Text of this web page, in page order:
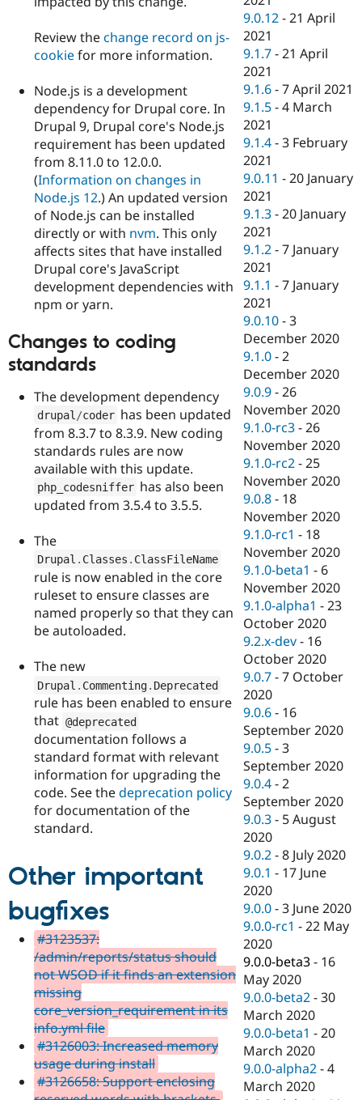
Review thechange record on js-
cookiefor more information.
Node.js is a development
dependency for Drupal core. In
Drupal 9, Drupal core's Node.js
requirement has been updated
from 8.11.0 to 12.0.0.
(Information on changes in
Node.js 12.) An updated version
of Node.js can be installed
directly or with nvm. This only
affects sites that have installed
Drupal core's JavaScript
development dependencies with
npm or yarn.
Changes to coding
standards
The development dependency
drupal /coder has been updated
from 8.3.7 to 8.3.9. New coding
standards rules are now
available with this update.
php_codesniffer has also been
updated from 3.5.4 to 3.5.5.
The
Drupal . Classes . ClassFileName
rule is now enabled in the core
ruleset to ensure classes are
named properly so that they can
be autoloaded.
The new
Drupal Commenting. Deprecated
rule has been enabled to ensure
that @deprecated
documentation follows a
standard format with relevant
information for upgrading the
code. See thedeprecation policy
for documentation of the
standard.
Other important
bugfixes
#3123537:
/admin/reports/status should
not WSOD if it finds an extension
missing
core_version_requirement in its
info.yml file
#3126003: Increased memory
usage during install
#3126658: Support enclosing
9.0.12 -21 April
2021
9.1.7 -21 April
2021
9.1.6 -7 April 2021
9.1.5 -4 March
2021
9.1.4 -3 February
2021
9.0.11 -20 January
2021
9.1.3 -20 January
2021
9.1.2 -7 January
2021
9.1.1 -7 January
2021
9.0.10 -3
December 2020
9.1.0 -2
December 2020
9.0.9 -26
November 2020
9.1.0-rc3 -26
November 2020
9.1.0-rc2 -25
November 2020
9.0.8 - 18
November 2020
9.1.0-rc1 - 18
November 2020
9.1.0-beta1 - 6
November 2020
9.1.0-alpha1 -23
October 2020
9.2.x-dev - 16
October 2020
9.0.7 -7 October
2020
9.0.6 - 16
September 2020
9.0.5 -3
September 2020
9.0.4 -2
September 2020
9.0.3 - 5 August
2020
9.0.2 -8 July 2020
9.0.1 - 17 June
2020
9.0.0 -3 June 2020
9.0.0-rc1 -22 May
2020
9.0.0-beta3 - 16
May 2020
9.0.0-beta2 -30
March 2020
9.0.0-beta1 -20
March 2020
9.0.0-alpha2 -4
March 2020